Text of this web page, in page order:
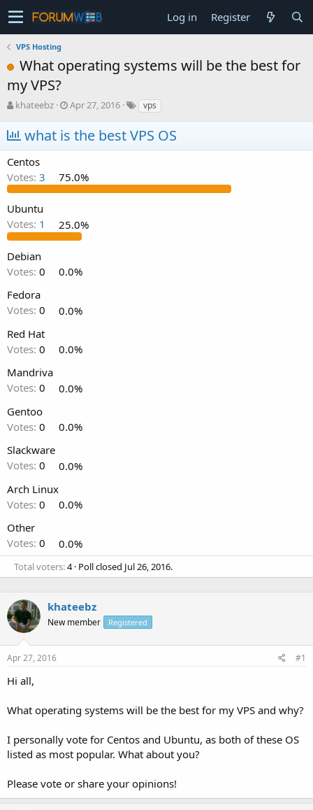
Log in Register
VPS Hosting
What operating systems will be the best for
my VPS?
T
r
e
a
d
s
t
a
t
e
r
khateebz
S
r
t
a
t
Apr 27, 2016 vps
what is the best VPS OS
Centos
Votes: 3 75.0%
Ubuntu
Votes: 1 25.0%
Debian
Votes: 0
0.0%
Fedora
Votes: 0
0.0%
Red Hat
Votes: 0
0.0%
Mandriva
Votes: 0
0.0%
Gentoo
Votes: 0
0.0%
Slackware
Votes: 0
0.0%
Arch Linux
Votes: 0
0.0%
Other
Votes: 0 0.0%
Total voters 4 Poll closed Jul 26, 2016.
khateebz
New member Registered
Apr 27, 2016 #1
Hi all,
What operating systems will be the best for my VPS and why?
I personally vote for Centos and Ubuntu, as both of these OS
listed as most popular. What about you?
Please vote or share your opinions!